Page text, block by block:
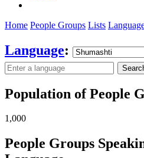
Home People Groups Lists
Language:
Population of People
1,000
People Groups